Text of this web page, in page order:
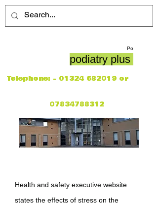
Po
podiatry plus
Telephone: - 01324 682019 or
07834788312
Health and safety executive website
states the effects of stress on the